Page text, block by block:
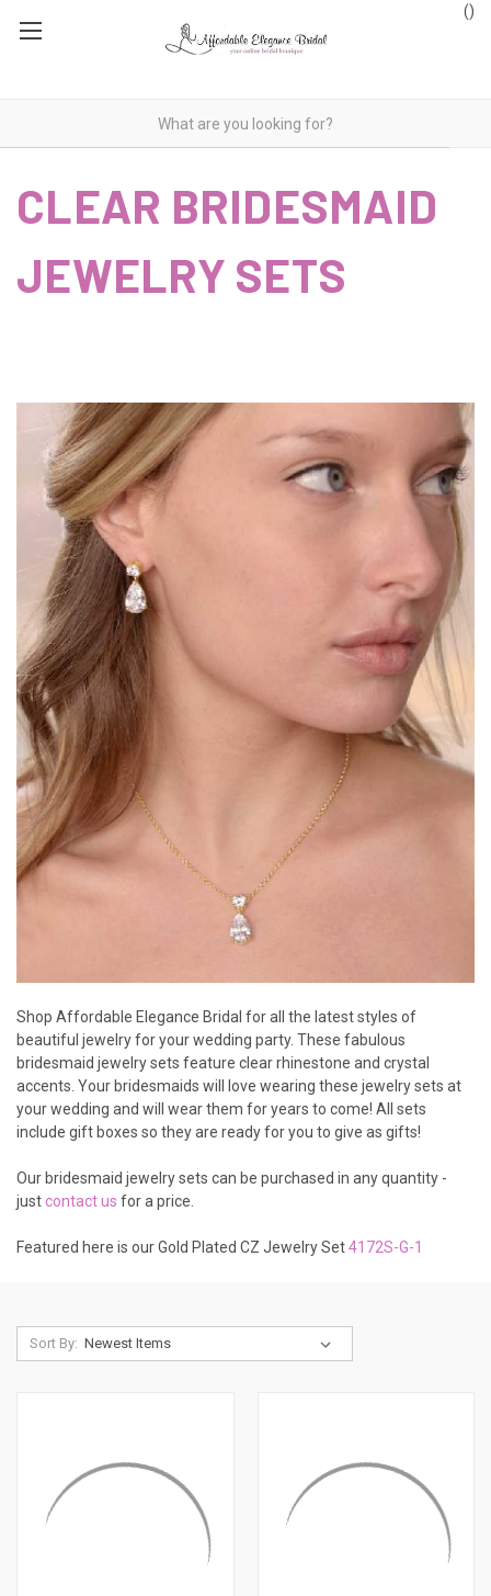
()
CLEAR BRIDESMAID
JEWELRY SETS
Shop Affordable Elegance Bridal for all the latest styles of
beautiful jewelry for your wedding party. These fabulous
bridesmaid jewelry sets feature clear rhinestone and crystal
accents. Your bridesmaids will love wearing these jewelry sets at
your wedding and will wear them for years to come! All sets
include gift boxes so they are ready for you to give as gifts!
Our bridesmaid jewelry sets can be purchased in any quantity -
justcontact us for a price.
Featured here is our Gold Plated CZ Jewelry Set4172S-G-1
Sort By: